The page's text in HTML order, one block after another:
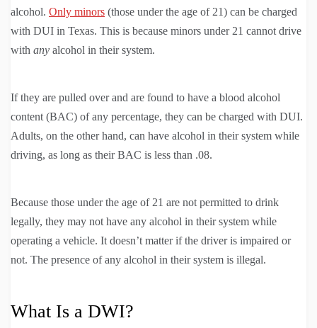
alcohol. Only minors (those under the age of 21) can be charged
with DUI in Texas. This is because minors under 21 cannot drive
with any alcohol in their system.
If they are pulled over and are found to have a blood alcohol
content (BAC) of any percentage, they can be charged with DUI.
Adults, on the other hand, can have alcohol in their system while
driving, as long as their BAC is less than .08.
Because those under the age of 21 are not permitted to drink
legally, they may not have any alcohol in their system while
operating a vehicle. It doesn’t matter if the driver is impaired or
not. The presence of any alcohol in their system is illegal.
What Is a DWI?